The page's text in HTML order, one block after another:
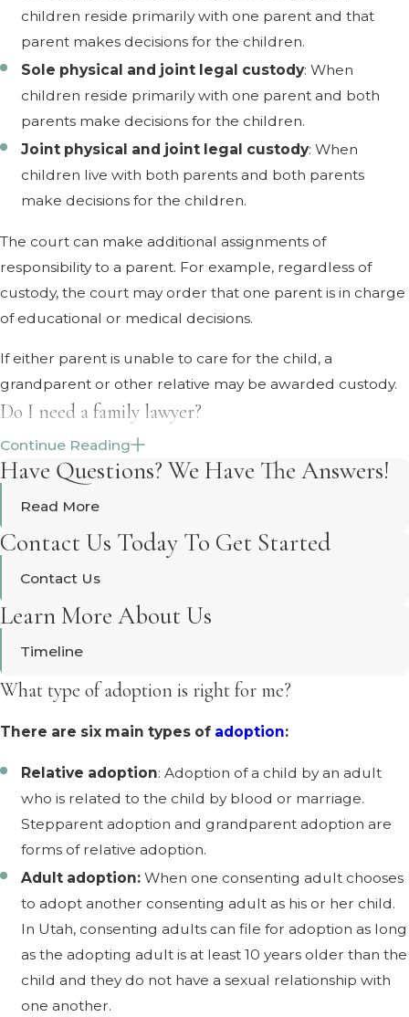
children reside primarily with one parent and that
parent makes decisions for the children.
Sole physical and joint legal custody: When
children reside primarily with one parent and both
parents make decisions for the children.
Joint physical and joint legal custody: When
children live with both parents and both parents
make decisions for the children.
The court can make additional assignments of
responsibility to a parent. For example, regardless of
custody, the court may order that one parent is in charge
of educational or medical decisions.
If either parent is unable to care for the child, a
grandparent or other relative may be awarded custody.
Do I need a family lawyer?
The decision to hire a family lawyer is a personal one.
However, since many of the issues surrounding divorce,
child custody, child support, and adoption are
complicated, it may be helpful to have the advice of an
experienced family law attorney.
Continue Reading
Have Questions? We Have The Answers!
Read More
Contact Us Today To Get Started
Contact Us
Learn More About Us
Timeline
What type of adoption is right for me?
There are six main types of adoption:
Relative adoption: Adoption of a child by an adult
who is related to the child by blood or marriage.
Stepparent adoption and grandparent adoption are
forms of relative adoption.
Adult adoption:When one consenting adult chooses
to adopt another consenting adult as his or her child.
In Utah, consenting adults can file for adoption as long
as the adopting adult is at least 10 years older than the
child and they do not have a sexual relationship with
one another.